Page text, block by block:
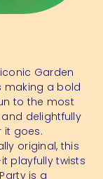
Garden
making a bold
to the most
delightfully
it goes.
original, this
playfully twists
is a